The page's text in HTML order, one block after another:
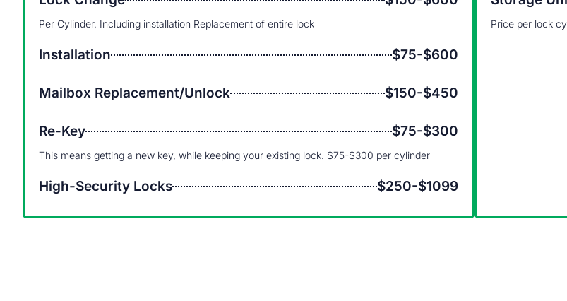
Per Cylinder, Including installation Replacement of entire lock
Installation $75-$600
Mailbox Replacement/Unlock $150-$450
Re-Key $75-$300
This means getting a new key, while keeping your existing lock. $75-$300 per cylinder
High-Security Locks $250-$1099
Price per lock